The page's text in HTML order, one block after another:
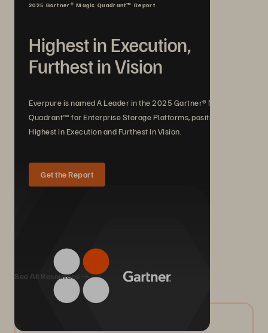
2025 Gartner® Magic Quadrant™ Report
Highest in Execution,
Furthest in Vision
Everpure is named A Leader in the 2025 Gartner® Magic
Quadrant™ for Enterprise Storage Platforms, positioned
Highest in Execution and Furthest in Vision.
Get the Report
We Also Recommend...
See All Resources